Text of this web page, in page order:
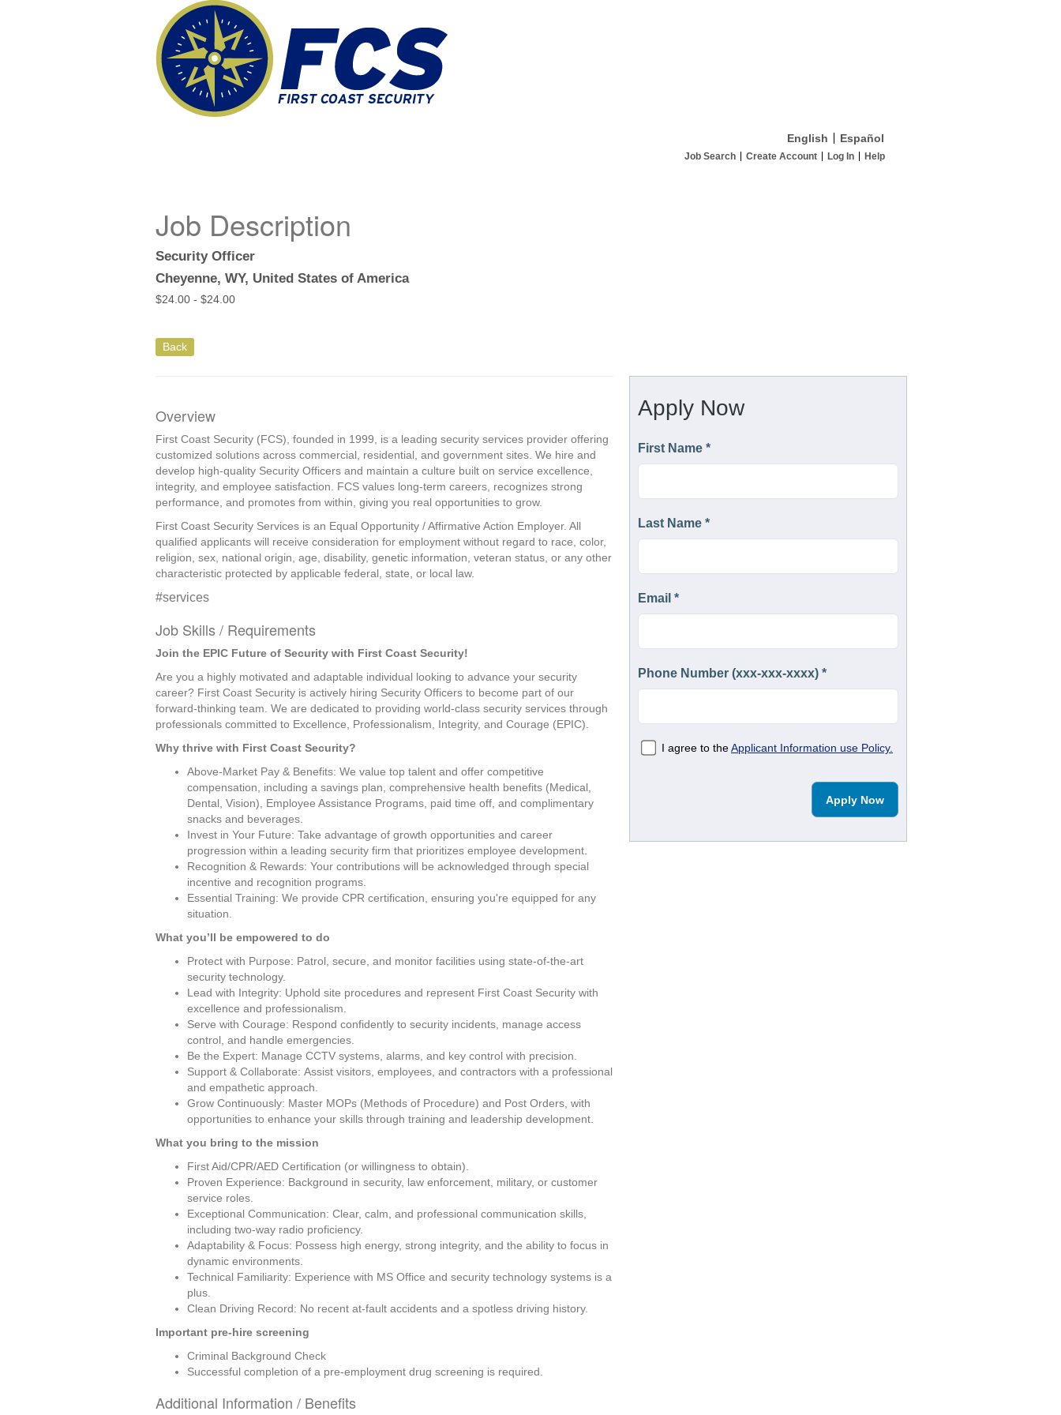
English Español
Job Search Create Account Log In Help
Job Description
Security Officer
Cheyenne, WY, United States of America
$24.00 - $24.00
Back
Overview
First Coast Security (FCS), founded in 1999, is a leading security services provider offering
customized solutions across commercial, residential, and government sites. We hire and
develop high-quality Security Officers and maintain a culture built on service excellence,
integrity, and employee satisfaction. FCS values long-term careers, recognizes strong
performance, and promotes from within, giving you real opportunities to grow.
First Coast Security Services is an Equal Opportunity / Affirmative Action Employer. All
qualified applicants will receive consideration for employment without regard to race, color,
religion, sex, national origin, age, disability, genetic information, veteran status, or any other
characteristic protected by applicable federal, state, or local law.
#services
Job Skills / Requirements
Join the EPIC Future of Security with First Coast Security!
Are you a highly motivated and adaptable individual looking to advance your security
career? First Coast Security is actively hiring Security Officers to become part of our
forward-thinking team. We are dedicated to providing world-class security services through
professionals committed to Excellence, Professionalism, Integrity, and Courage (EPIC).
Why thrive with First Coast Security?
Above-Market Pay & Benefits: We value top talent and offer competitive
compensation, including a savings plan, comprehensive health benefits (Medical,
Dental, Vision), Employee Assistance Programs, paid time off, and complimentary
snacks and beverages.
Invest in Your Future: Take advantage of growth opportunities and career
progression within a leading security firm that prioritizes employee development.
Recognition & Rewards: Your contributions will be acknowledged through special
incentive and recognition programs.
Essential Training: We provide CPR certification, ensuring you're equipped for any
situation.
What you’ll be empowered to do
Protect with Purpose: Patrol, secure, and monitor facilities using state-of-the-art
security technology.
Lead with Integrity: Uphold site procedures and represent First Coast Security with
excellence and professionalism.
Serve with Courage: Respond confidently to security incidents, manage access
control, and handle emergencies.
Be the Expert: Manage CCTV systems, alarms, and key control with precision.
Support & Collaborate: Assist visitors, employees, and contractors with a professional
and empathetic approach.
Grow Continuously: Master MOPs (Methods of Procedure) and Post Orders, with
opportunities to enhance your skills through training and leadership development.
What you bring to the mission
First Aid/CPR/AED Certification (or willingness to obtain).
Proven Experience: Background in security, law enforcement, military, or customer
service roles.
Exceptional Communication: Clear, calm, and professional communication skills,
including two-way radio proficiency.
Adaptability & Focus: Possess high energy, strong integrity, and the ability to focus in
dynamic environments.
Technical Familiarity: Experience with MS Office and security technology systems is a
plus.
Clean Driving Record: No recent at-fault accidents and a spotless driving history.
Important pre-hire screening
Criminal Background Check
Successful completion of a pre-employment drug screening is required.
Additional Information / Benefits